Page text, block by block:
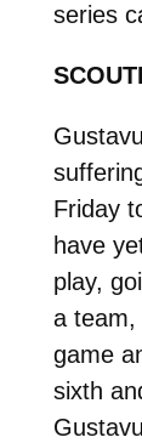
series
Friday
have
play,
a team,
game
sixth